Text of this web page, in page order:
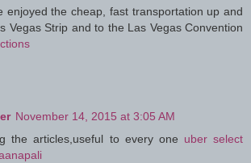
enjoyed the cheap, fast transportation up and
Vegas Strip and to the Las Vegas Convention
November 14, 2015 at 3:05 AM
the articles,useful to every one uber select